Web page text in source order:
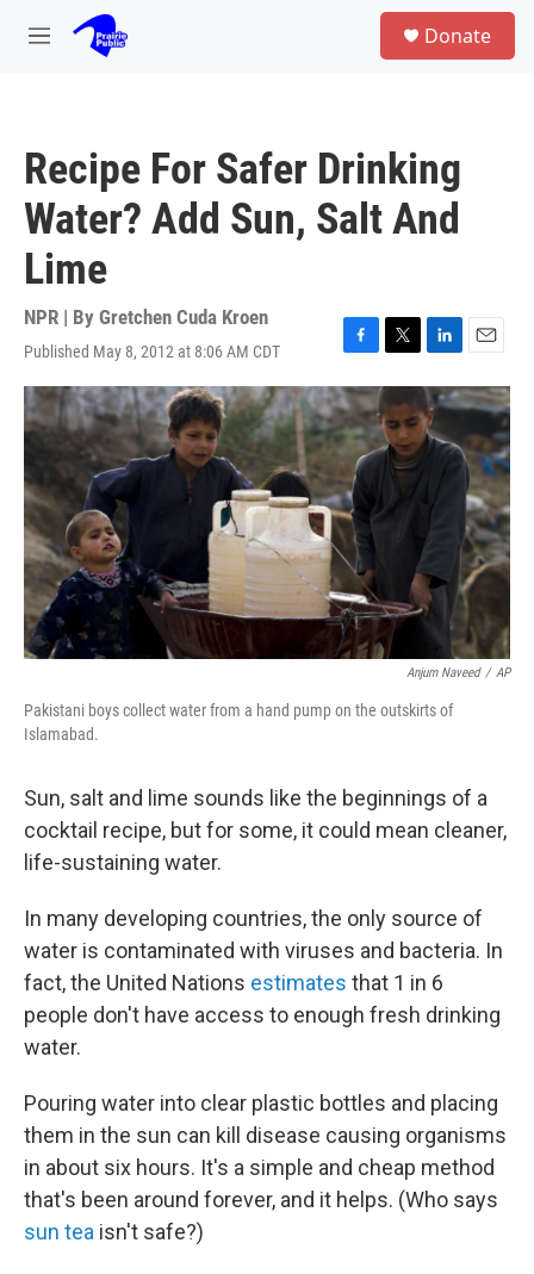
Skip to main content
M
Donate
Recipe For Safer Drinking
Water? Add Sun, Salt And
Lime
NPR | By Gretchen Cuda Kroen
Published May 8, 2012 at 8:06 AM CDT
F
a
c
e
b
o
o
k
T
w
i
t
t
e
L
i
n
k
e
n
E
m
a
l
Anjum Naveed / AP
Pakistani boys collect water from a hand pump on the outskirts of
Islamabad.
Sun, salt and lime sounds like the beginnings of a
cocktail recipe, but for some, it could mean cleaner,
life-sustaining water.
In many developing countries, the only source of
water is contaminated with viruses and bacteria. In
fact, the United Nations estimates that 1 in 6
people don't have access to enough fresh drinking
water.
Pouring water into clear plastic bottles and placing
them in the sun can kill disease causing organisms
in about six hours. It's a simple and cheap method
that's been around forever, and it helps. (Who says
sun tea isn't safe?)